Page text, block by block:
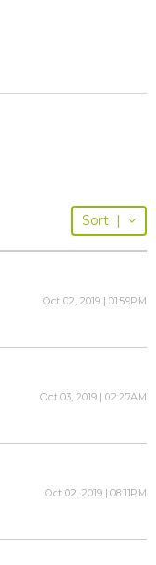
Sort |
Oct 02, 2019 | 01:59PM
Oct 03, 2019 | 02:27AM
Oct 02, 2019 | 08:11PM